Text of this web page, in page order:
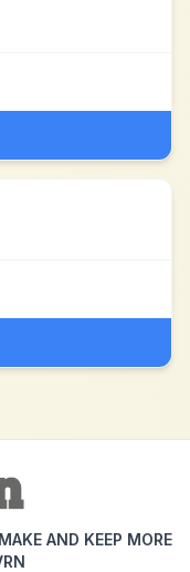
AND KEEP MORE